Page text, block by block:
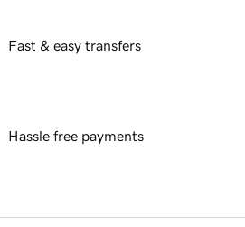
Fast & easy transfers
Hassle free payments